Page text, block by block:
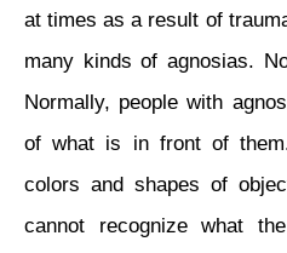
at times as a result of
many kinds of agnosias.
Normally, people with
of what is in front of
colors and shapes of
cannot recognize what